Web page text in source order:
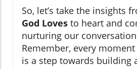
So, let’s take the insights
God Loves to heart and
nurturing our
Remember, every
is a step towards building